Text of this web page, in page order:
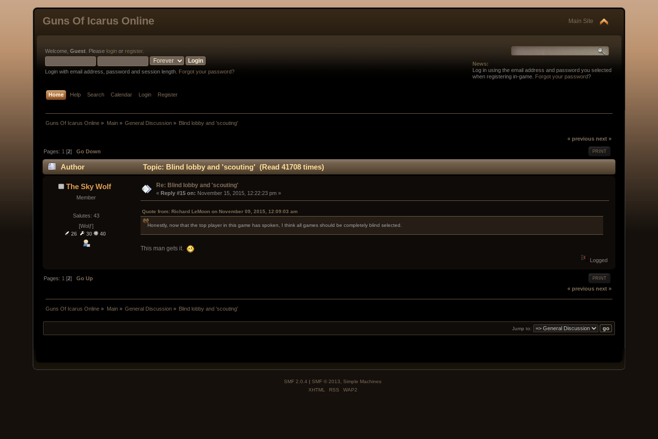
Guns Of Icarus Online Main Site
Welcome,Guest . Please login or register.
Login with email address, password and session length. Forgot your password?
News:
Log in using the email address and password you selected
when registering in-game.
Forgot your password?
Home Help Search Calendar Login Register
Guns Of Icarus Online » Main» General Discussion » Blind lobby and 'scouting'
« previous next »
PRINT
Pages: 1 [2]Go Down
Author Topic: Blind lobby and 'scouting' (Read 41708 times)
The Sky Wolf
Member
Salutes: 43
[Wolƒ]
26
30 40
Re: Blind lobby and 'scouting'
« Reply #15 on: November 15, 2015, 12:22:23 pm »
Quote from: Richard LeMoon on November 09, 2015, 12:09:03 am
Honestly, now that the top player in this game has spoken, I think all games should be completely blind selected.
This man gets it.
Logged
PRINT
Pages: 1 [2]Go Up
« previous next »
Guns Of Icarus Online » Main» General Discussion » Blind lobby and 'scouting'
Jump to:
SMF 2.0.4 | SMF © 2013
Simple Machines
XHTML
RSS WAP2